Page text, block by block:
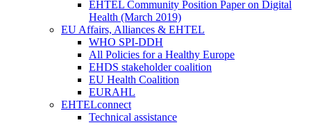
EHTEL Community Position Paper on Digital
Health (March 2019)
EU Affairs, Alliances & EHTEL
WHO SPI-DDH
All Policies for a Healthy Europe
EHDS stakeholder coalition
EU Health Coalition
EURAHL
EHTELconnect
Technical assistance